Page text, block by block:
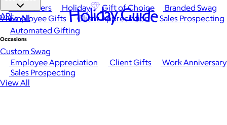
Best Sellers Holiday Gift of Choice
Branded Swag
View All
Occasions
Employee Appreciation Client Gifts
Work Anniversary
Sales Prospecting
View All
Employee Gifts Client Appreciation
Sales Prospecting
Automated Gifting
Custom Swag
API Holiday Guide